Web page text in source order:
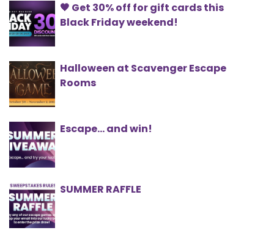
🖤 Get 30% off for gift cards this
Black Friday weekend!
Halloween at Scavenger Escape
Rooms
Escape... and win!
SUMMER RAFFLE